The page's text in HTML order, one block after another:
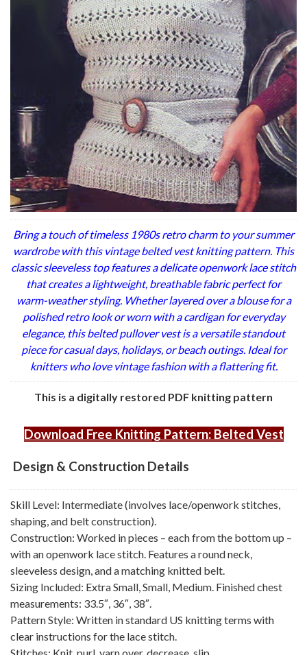
Bring a touch of timeless 1980s retro charm to your summer
wardrobe with this vintage belted vest knitting pattern. This
classic sleeveless top features a delicate openwork lace stitch
that creates a lightweight, breathable fabric perfect for
warm-weather styling. Whether layered over a blouse for a
polished retro look or worn with a cardigan for everyday
elegance, this belted pullover vest is a versatile standout
piece for casual days, holidays, or beach outings. Ideal for
knitters who love vintage fashion with a flattering fit.
This is a digitally restored PDF knitting pattern
Download Free Knitting Pattern: Belted Vest
Design & Construction Details
Skill Level: Intermediate (involves lace/openwork stitches,
shaping, and belt construction).
Construction: Worked in pieces – each from the bottom up –
with an openwork lace stitch. Features a round neck,
sleeveless design, and a matching knitted belt.
Sizing Included: Extra Small, Small, Medium. Finished chest
measurements: 33.5″, 36″, 38″.
Pattern Style: Written in standard US knitting terms with
clear instructions for the lace stitch.